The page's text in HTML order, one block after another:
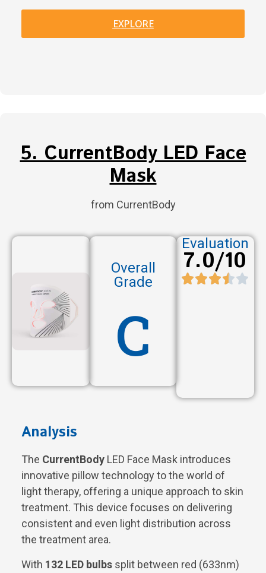
EXPLORE
5. CurrentBody LED Face
Mask
from CurrentBody
Overall
Grade
C
Evaluation
7.0/10
Analysis
The CurrentBody LED Face Mask introduces
innovative pillow technology to the world of
light therapy, offering a unique approach to skin
treatment. This device focuses on delivering
consistent and even light distribution across
the treatment area.
With 132 LED bulbs split between red (633nm)